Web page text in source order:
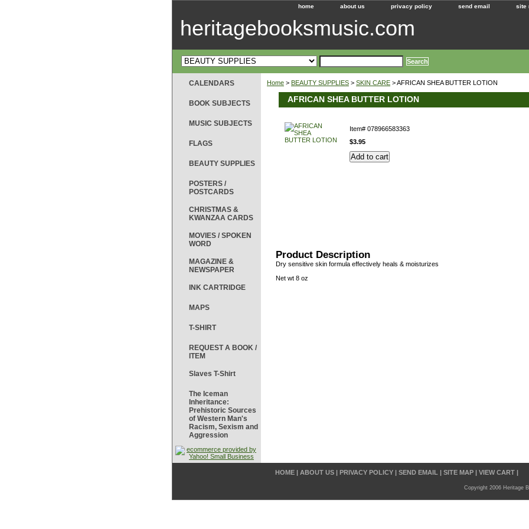
home about us privacy policy send email site
heritagebooksmusic.com
Home > BEAUTY SUPPLIES > SKIN CARE > AFRICAN SHEA BUTTER LOTION
AFRICAN SHEA BUTTER LOTION
Item# 078966583363
$3.95
Product Description
Dry sensitive skin formula effectively heals & moisturizes
Net wt 8 oz
CALENDARS
BOOK SUBJECTS
MUSIC SUBJECTS
FLAGS
BEAUTY SUPPLIES
POSTERS /
POSTCARDS
CHRISTMAS &
KWANZAA CARDS
MOVIES / SPOKEN
WORD
MAGAZINE &
NEWSPAPER
INK CARTRIDGE
MAPS
T-SHIRT
REQUEST A BOOK /
ITEM
Slaves T-Shirt
The Iceman
Inheritance:
Prehistoric Sources
of Western Man's
Racism, Sexism and
Aggression
HOME | ABOUT US | PRIVACY POLICY | SEND EMAIL | SITE MAP | VIEW CART |
Copyright 2006 Heritage